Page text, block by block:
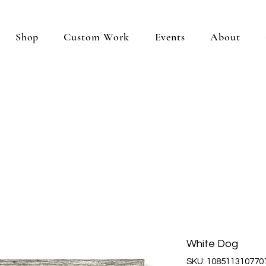
Shop Custom Work Events About
White Dog
SKU: